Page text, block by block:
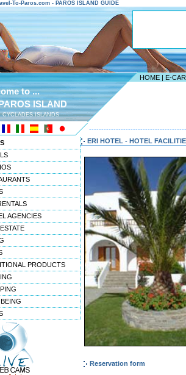
To-Paros.com - PAROS ISLAND GUIDE
HOME | E-
to ...
ISLAND
CYCLADES ISLANDS
AGENCIES
PRODUCTS
ERI HOTEL - HOTEL
Reservation form